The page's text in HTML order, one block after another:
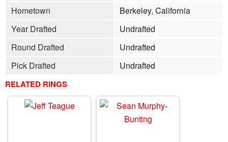
Hometown
Berkeley, California
Year Drafted
Undrafted
Round Drafted
Undrafted
Pick Drafted
Undrafted
RELATED RINGS